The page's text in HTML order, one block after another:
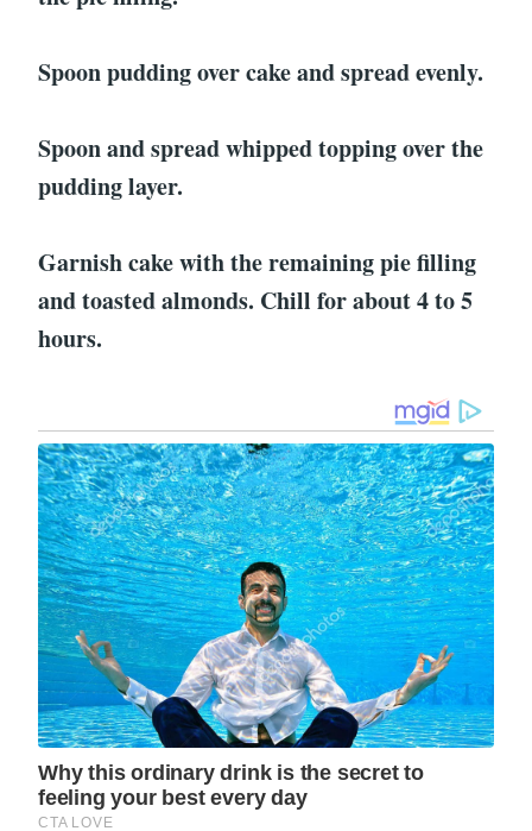
Spoon pudding over cake and spread evenly.
Spoon and spread whipped topping over the
pudding layer.
Garnish cake with the remaining pie filling
and toasted almonds. Chill for about 4 to 5
hours.